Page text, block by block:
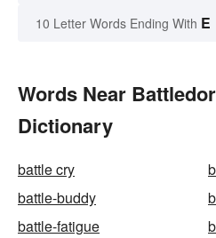
10 Letter Words Ending With E
Words Near
Dictionary
battle cry
battle-buddy
battle-fatigue